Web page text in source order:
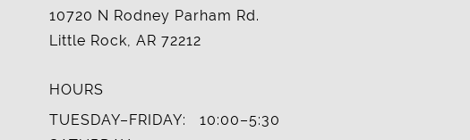
10720 N Rodney Parham Rd.
Little Rock, AR 72212
HOURS
TUESDAY–FRIDAY:
10:00–5:30